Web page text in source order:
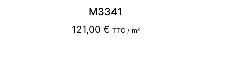
M3341
121,00 € TTC / m²